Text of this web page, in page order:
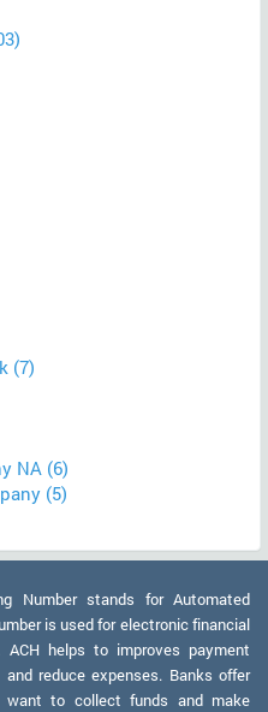
(7)
NA (6)
(5)
Number stands for Automated
is used for electronic financial
helps to improves payment
reduce expenses. Banks offer
want to collect funds and make